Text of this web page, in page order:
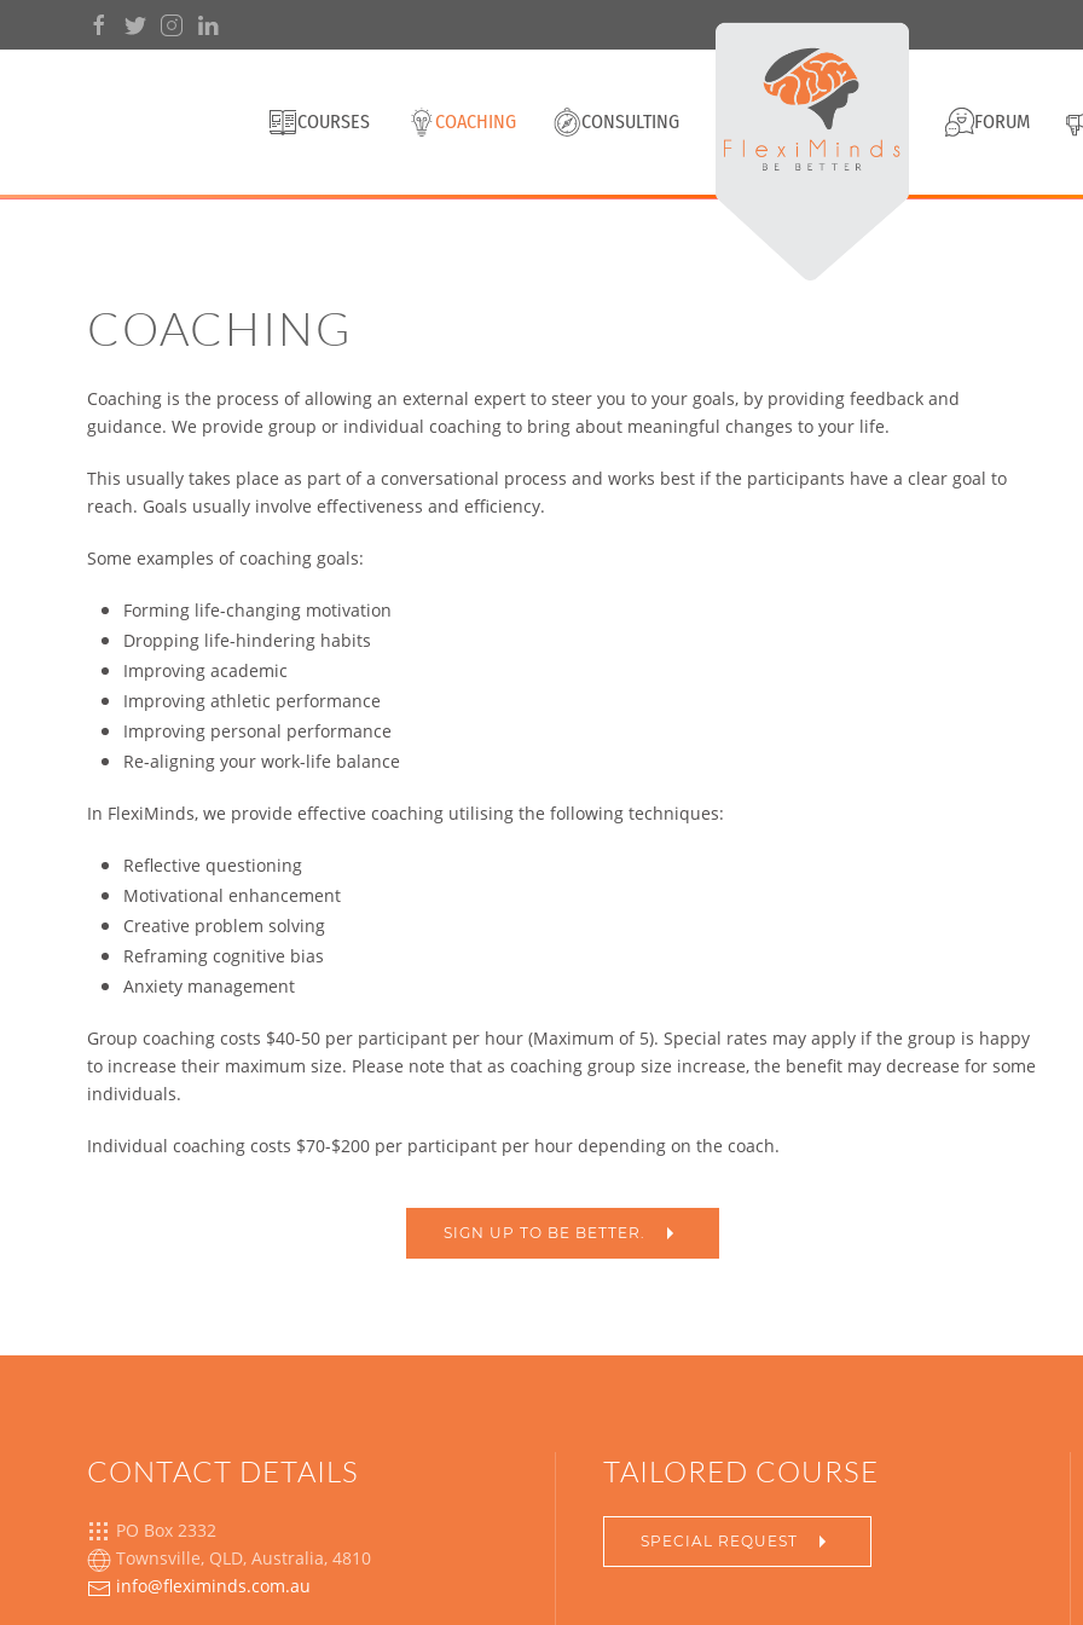
COURSES COACHING CONSULTING FORUM
COACHING
Coaching is the process of allowing an external expert to steer you to your goals, by providing feedback and
guidance. We provide group or individual coaching to bring about meaningful changes to your life.
This usually takes place as part of a conversational process and works best if the participants have a clear goal to
reach. Goals usually involve effectiveness and efficiency.
Some examples of coaching goals:
Forming life-changing motivation
Dropping life-hindering habits
Improving academic
Improving athletic performance
Improving personal performance
Re-aligning your work-life balance
In FlexiMinds, we provide effective coaching utilising the following techniques:
Reflective questioning
Motivational enhancement
Creative problem solving
Reframing cognitive bias
Anxiety management
Group coaching costs $40-50 per participant per hour (Maximum of 5). Special rates may apply if the group is happy
to increase their maximum size. Please note that as coaching group size increase, the benefit may decrease for some
individuals.
Individual coaching costs $70-$200 per participant per hour depending on the coach.
SIGN UP TO BE BETTER.
CONTACT DETAILS
PO Box 2332
Townsville, QLD, Australia, 4810
TAILORED COURSE
SPECIAL REQUEST